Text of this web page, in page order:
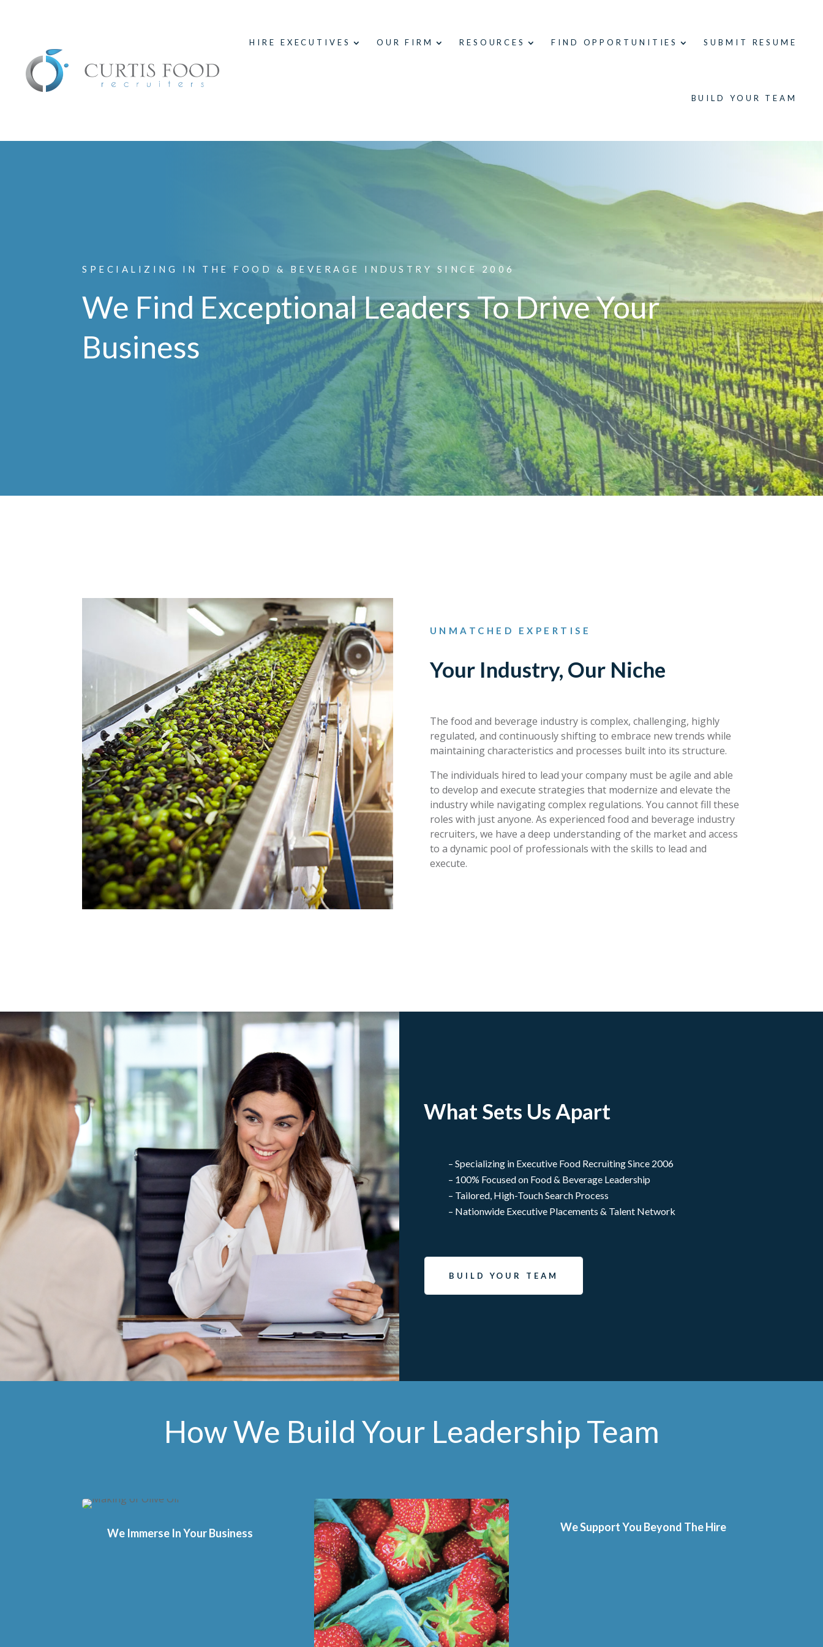
HIRE EXECUTIVES OUR FIRM RESOURCES FIND OPPORTUNITIES SUBMIT RESUME
BUILD YOUR TEAM
SPECIALIZING IN THE FOOD & BEVERAGE INDUSTRY SINCE 2006
We Find Exceptional Leaders To Drive Your
Business
UNMATCHED EXPERTISE
Your Industry, Our Niche
The food and beverage industry is complex, challenging, highly
regulated, and continuously shifting to embrace new trends while
maintaining characteristics and processes built into its structure.
The individuals hired to lead your company must be agile and able
to develop and execute strategies that modernize and elevate the
industry while navigating complex regulations. You cannot fill these
roles with just anyone. As experienced food and beverage industry
recruiters, we have a deep understanding of the market and access
to a dynamic pool of professionals with the skills to lead and
execute.
What Sets Us Apart
– Specializing in Executive Food Recruiting Since 2006
– 100% Focused on Food & Beverage Leadership
– Tailored, High-Touch Search Process
– Nationwide Executive Placements & Talent Network
BUILD YOUR TEAM
How We Build Your Leadership Team
We Immerse In Your Business We Support You Beyond The Hire